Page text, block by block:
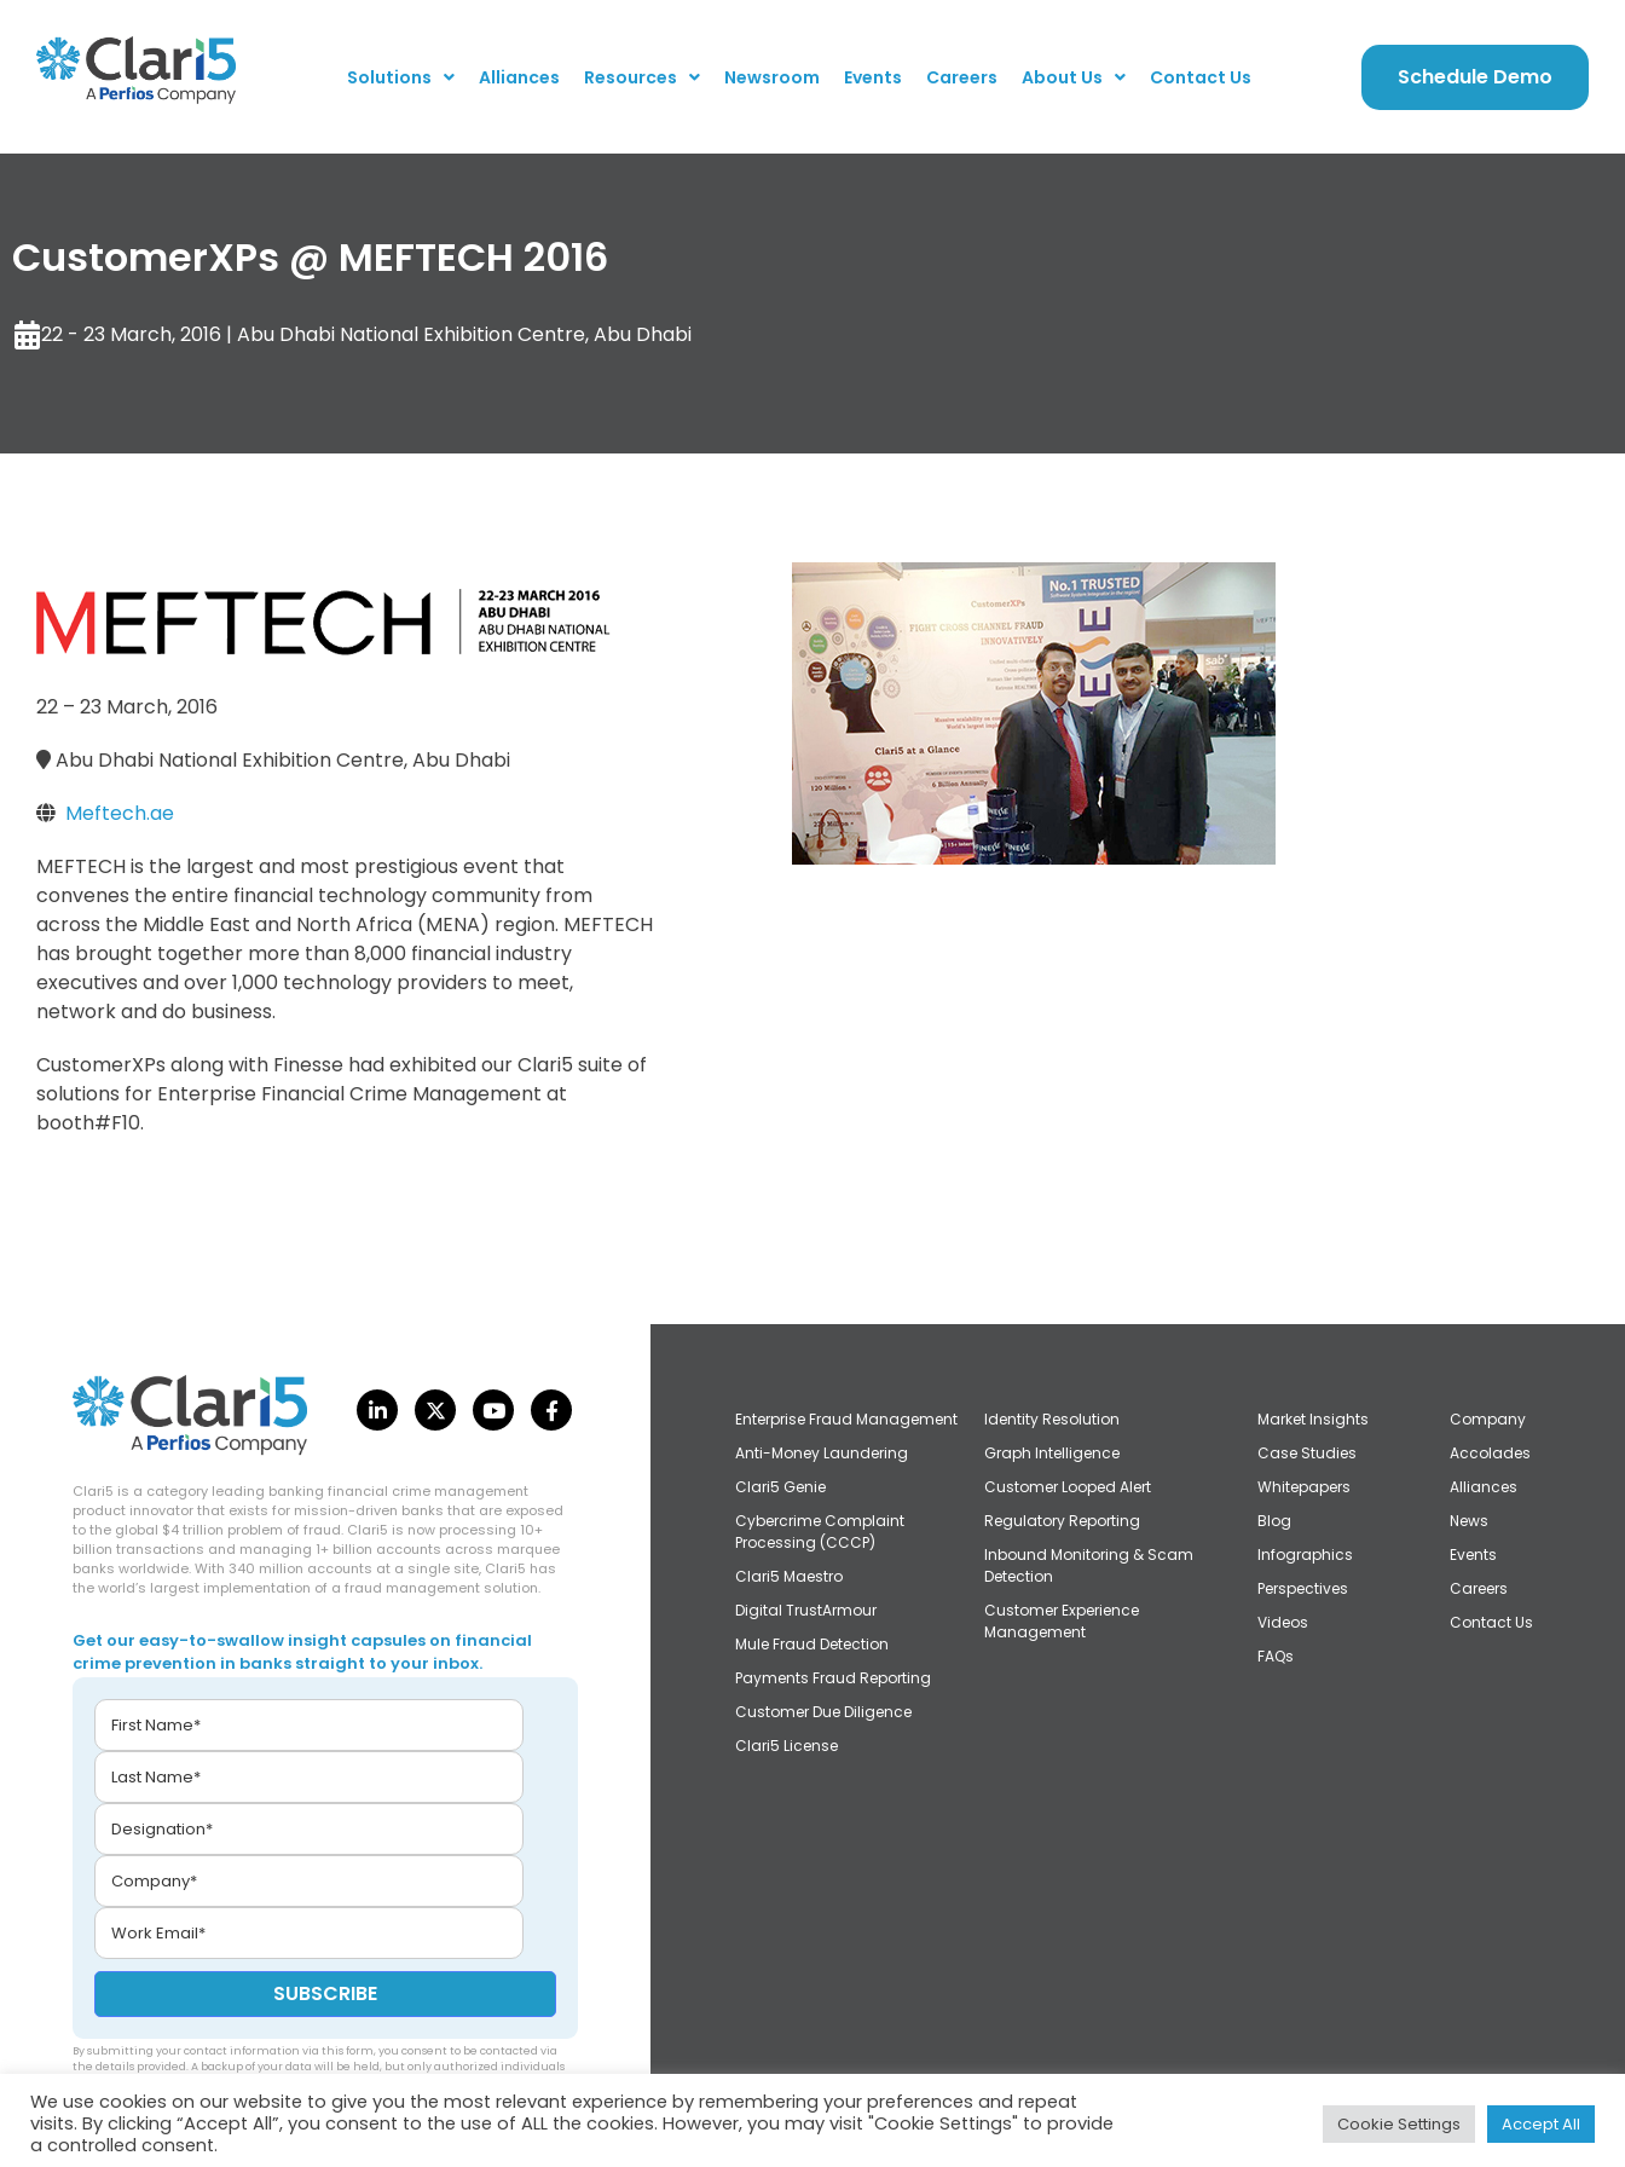
Solutions Alliances Resources Newsroom Events Careers About Us Contact Us Schedule Demo
CustomerXPs @ MEFTECH 2016
22 - 23 March, 2016 | Abu Dhabi National Exhibition Centre, Abu Dhabi
22 – 23 March, 2016
Abu Dhabi National Exhibition Centre, Abu Dhabi
Meftech.ae
MEFTECH is the largest and most prestigious event that
convenes the entire financial technology community from
across the Middle East and North Africa (MENA) region. MEFTECH
has brought together more than 8,000 financial industry
executives and over 1,000 technology providers to meet,
network and do business.
CustomerXPs along with Finesse had exhibited our Clari5 suite of
solutions for Enterprise Financial Crime Management at
booth#F10.
Clari5 is a category leading banking financial crime management
product innovator that exists for mission-driven banks that are exposed
to the global $4 trillion problem of fraud. Clari5 is now processing 10+
billion transactions and managing 1+ billion accounts across marquee
banks worldwide. With 340 million accounts at a single site, Clari5 has
the world’s largest implementation of a fraud management solution.
Get our easy-to-swallow insight capsules on financial
crime prevention in banks straight to your inbox.
By submitting your contact information via this form, you consent to be contacted via
the details provided. A backup of your data will be held, but only authorized individuals
Enterprise Fraud Management
Anti-Money Laundering
Clari5 Genie
Cybercrime Complaint
Processing (CCCP)
Clari5 Maestro
Digital TrustArmour
Mule Fraud Detection
Payments Fraud Reporting
Customer Due Diligence
Clari5 License
Identity Resolution
Graph Intelligence
Customer Looped Alert
Regulatory Reporting
Inbound Monitoring & Scam
Detection
Customer Experience
Management
Market Insights
Case Studies
Whitepapers
Blog
Infographics
Perspectives
Videos
FAQs
Company
Accolades
Alliances
News
Events
Careers
Contact Us
Privacy|Cookies
We use cookies on our website to give you the most relevant experience by remembering your preferences and repeat
visits. By clicking “Accept All”, you consent to the use of ALL the cookies. However, you may visit "Cookie Settings" to provide
a controlled consent.
Cookie Settings Accept All